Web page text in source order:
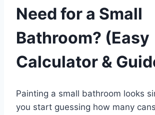
Need for a Small
Bathroom? (Easy
Calculator &
Painting a small bathroom looks
you start guessing how many